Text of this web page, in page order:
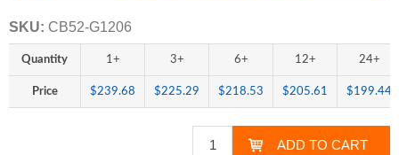
SKU: CB52-G1206
Quantity 1+ 3+ 6+ 12+ 24+
Price $239.68 $225.29 $218.53 $205.61 $199.44